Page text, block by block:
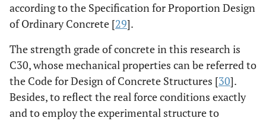
according to the Specification for Proportion Design
of Ordinary Concrete [29].
The strength grade of concrete in this research is
C30, whose mechanical properties can be referred to
the Code for Design of Concrete Structures [30].
Besides, to reflect the real force conditions exactly
and to employ the experimental structure to